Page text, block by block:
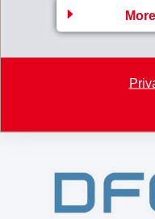
further avoid and